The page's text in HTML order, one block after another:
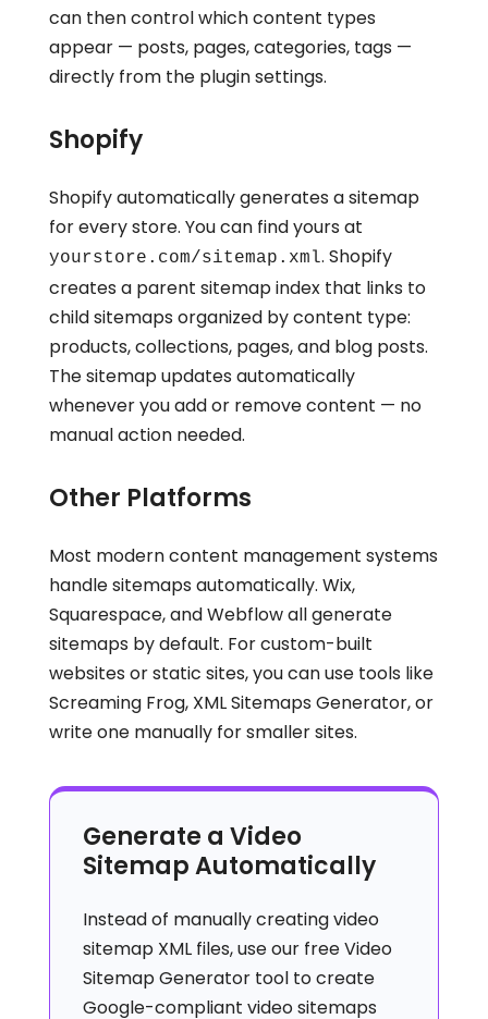
can then control which content types
appear — posts, pages, categories, tags —
directly from the plugin settings.
Shopify
Shopify automatically generates a sitemap
for every store. You can find yours at
yourstore.com/sitemap.xml. Shopify
creates a parent sitemap index that links to
child sitemaps organized by content type:
products, collections, pages, and blog posts.
The sitemap updates automatically
whenever you add or remove content — no
manual action needed.
Other Platforms
Most modern content management systems
handle sitemaps automatically. Wix,
Squarespace, and Webflow all generate
sitemaps by default. For custom-built
websites or static sites, you can use tools like
Screaming Frog, XML Sitemaps Generator, or
write one manually for smaller sites.
Generate a Video
Sitemap Automatically
Instead of manually creating video
sitemap XML files, use our free Video
Sitemap Generator tool to create
Google-compliant video sitemaps